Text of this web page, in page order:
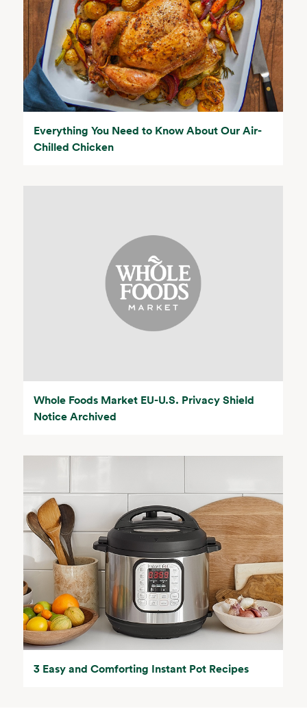
Everything You Need to Know About Our Air-
Chilled Chicken
Whole Foods Market EU-U.S. Privacy Shield
Notice Archived
3 Easy and Comforting Instant Pot Recipes